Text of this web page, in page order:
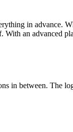
in advance.
With an advanced
in between. The